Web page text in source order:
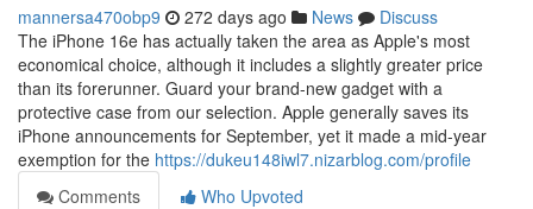
mannersa470obp9 272 days ago News
Discuss
The iPhone 16e has actually taken the area as Apple's most
economical choice, although it includes a slightly greater price
than its forerunner. Guard your brand-new gadget with a
protective case from our selection. Apple generally saves its
iPhone announcements for September, yet it made a mid-year
exemption for the https://dukeu148iwl7.nizarblog.com/profile
Comments
Who Upvoted